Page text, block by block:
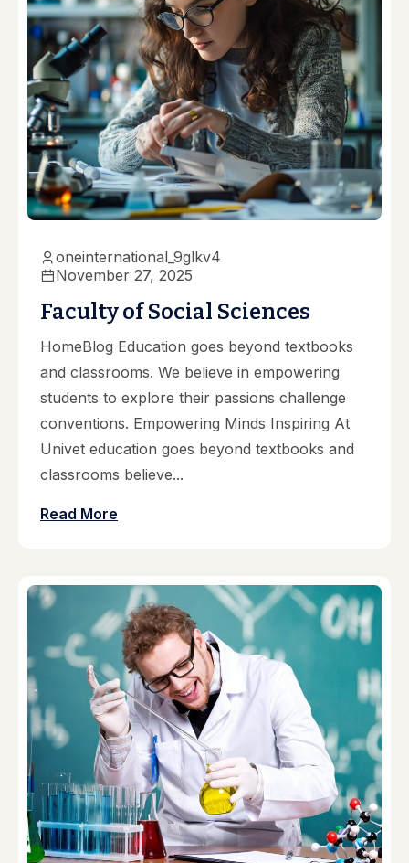
oneinternational_9glkv4
November 27, 2025
Faculty of Social Sciences
HomeBlog Education goes beyond textbooks
and classrooms. We believe in empowering
students to explore their passions challenge
conventions. Empowering Minds Inspiring At
Univet education goes beyond textbooks and
classrooms believe...
Read More